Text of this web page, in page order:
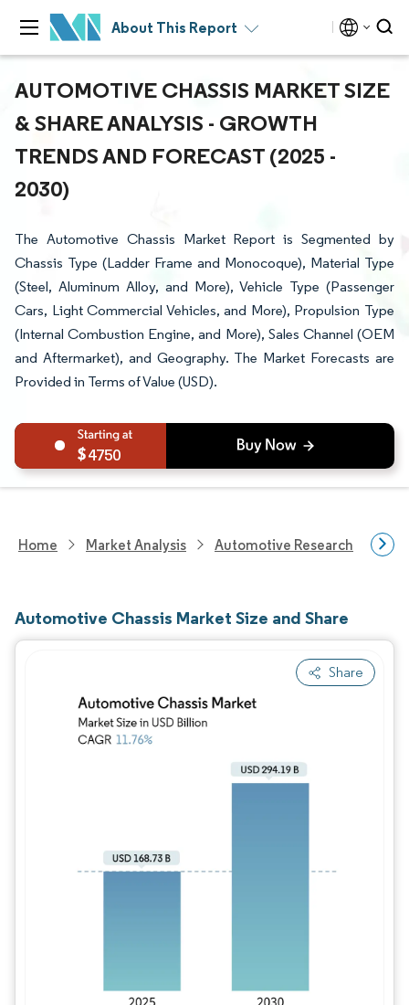
About This Report
AUTOMOTIVE CHASSIS MARKET SIZE
& SHARE ANALYSIS - GROWTH
TRENDS AND FORECAST (2025 -
2030)
The Automotive Chassis Market Report is Segmented by
Chassis Type (Ladder Frame and Monocoque), Material Type
(Steel, Aluminum Alloy, and More), Vehicle Type (Passenger
Cars, Light Commercial Vehicles, and More), Propulsion Type
(Internal Combustion Engine, and More), Sales Channel (OEM
and Aftermarket), and Geography. The Market Forecasts are
Provided in Terms of Value (USD).
4750
Home Market Analysis Automotive Research
Automotive Chassis Market Size and Share
Share